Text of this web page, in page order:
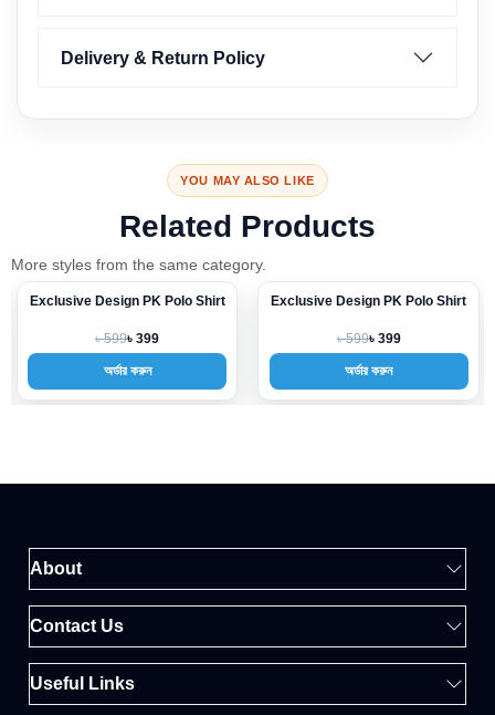
Delivery & Return Policy
YOU MAY ALSO LIKE
Related Products
More styles from the same category.
-33%
Exclusive Design PK Polo Shirt
৳ 599৳ 399
অর্ডার করুন
-33%
Exclusive Design PK Polo Shirt
৳ 599৳ 399
অর্ডার করুন
About
Contact Us
Useful Links